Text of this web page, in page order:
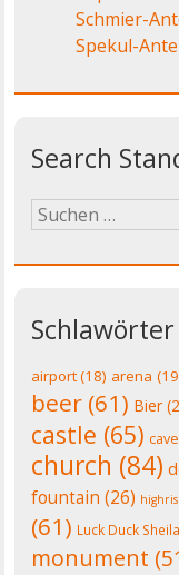
Schmier-
Spekul-
Search
Schlawörter
airport(18) arena
beer (61) Bier
castle (65) cave
church (84)
fountain (26)
(61) Luck Duck Sheila
monument